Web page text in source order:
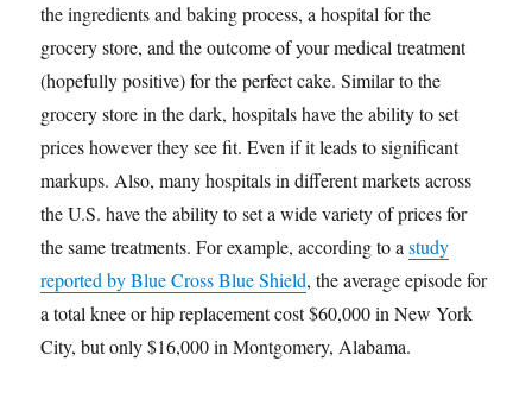
the ingredients and baking process, a hospital for the
grocery store, and the outcome of your medical treatment
(hopefully positive) for the perfect cake. Similar to the
grocery store in the dark, hospitals have the ability to set
prices however they see fit. Even if it leads to significant
markups. Also, many hospitals in different markets across
the U.S. have the ability to set a wide variety of prices for
the same treatments. For example, according to astudy
reported by Blue Cross Blue Shield, the average episode for
a total knee or hip replacement cost $60,000 in New York
City, but only $16,000 in Montgomery, Alabama.